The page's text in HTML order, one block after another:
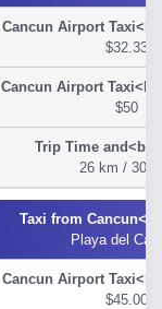
$32.33
$50
26 km / 30
Playa del
$45.00